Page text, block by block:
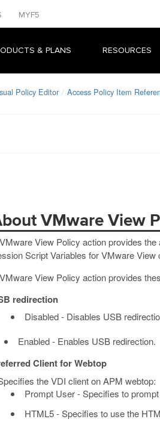
MYF5
& PLANS RESOURCES
Policy Editor Access Policy Item
VMware View
View Policy action provides
Script Variables for VMware
View Policy action provides
redirection
Disabled - Disables USB
Enabled - Enables USB redirection.
Client for Webtop
the VDI client on APM webtop:
Prompt User - Specifies to
HTML5 - Specifies to use the